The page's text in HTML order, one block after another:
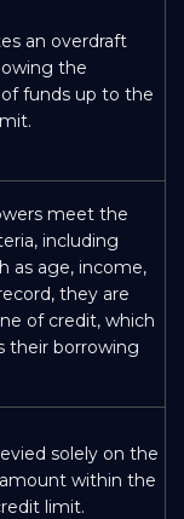
an overdraft
the
funds up to the
meet the
including
as age, income,
they are
of credit, which
their borrowing
solely on the
within the
limit.